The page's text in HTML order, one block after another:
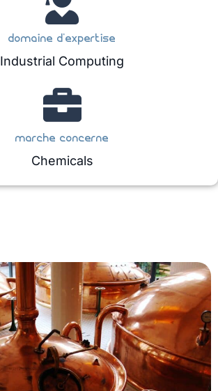
domaine d'expertise
Industrial Computing
marche concerne
Chemicals